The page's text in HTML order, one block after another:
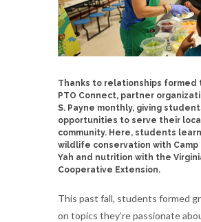
Thanks to relationships formed
PTO Connect, partner
S. Payne monthly, giving
opportunities to serve their
community. Here, students
wildlife conservation with Camp
Yah and nutrition with the
Cooperative Extension.
This past fall, students formed
on topics they’re passionate